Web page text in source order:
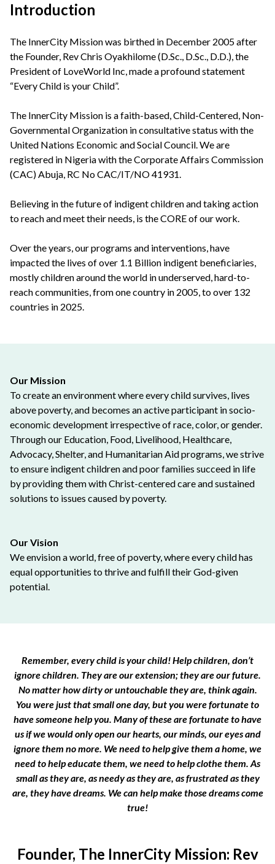
Introduction
The InnerCity Mission was birthed in December 2005 after
the Founder, Rev Chris Oyakhilome (D.Sc., D.Sc., D.D.), the
President of LoveWorld Inc, made a profound statement
“Every Child is your Child”.
The InnerCity Mission is a faith-based, Child-Centered, Non-
Governmental Organization in consultative status with the
United Nations Economic and Social Council. We are
registered in Nigeria with the Corporate Affairs Commission
(CAC) Abuja, RC No CAC/IT/NO 41931.
Believing in the future of indigent children and taking action
to reach and meet their needs, is the CORE of our work.
Over the years, our programs and interventions, have
impacted the lives of over 1.1 Billion indigent beneficiaries,
mostly children around the world in underserved, hard-to-
reach communities, from one country in 2005, to over 132
countries in 2025.
Our Mission
To create an environment where every child survives, lives
above poverty, and becomes an active participant in socio-
economic development irrespective of race, color, or gender.
Through our Education, Food, Livelihood, Healthcare,
Advocacy, Shelter, and Humanitarian Aid programs, we strive
to ensure indigent children and poor families succeed in life
by providing them with Christ-centered care and sustained
solutions to issues caused by poverty.
Our Vision
We envision a world, free of poverty, where every child has
equal opportunities to thrive and fulfill their God-given
potential.
Remember, every child is your child! Help children, don’t
ignore children. They are our extension; they are our future.
No matter how dirty or untouchable they are, think again.
You were just that small one day, but you were fortunate to
have someone help you. Many of these are fortunate to have
us if we would only open our hearts, our minds, our eyes and
ignore them no more. We need to help give them a home, we
need to help educate them, we need to help clothe them. As
small as they are, as needy as they are, as frustrated as they
are, they have dreams. We can help make those dreams come
true!
Founder, The InnerCity Mission: Rev